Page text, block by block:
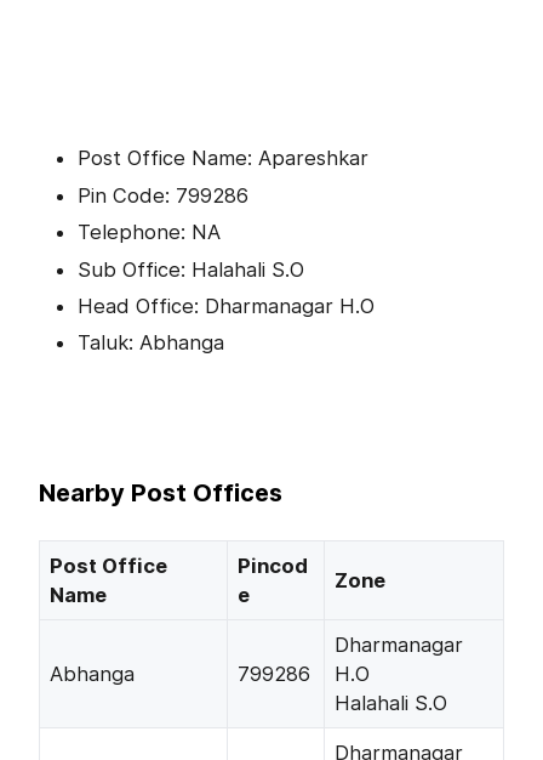
Post Office Name: Apareshkar
Pin Code: 799286
Telephone: NA
Sub Office: Halahali S.O
Head Office: Dharmanagar H.O
Taluk: Abhanga
Nearby Post Offices
Post Office
Name
Pincod
e
Zone
Abhanga 799286
Dharmanagar
H.O
Halahali S.O
Dharmanagar